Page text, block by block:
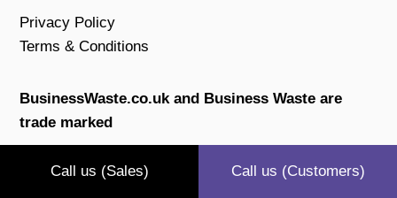
Privacy Policy
Terms & Conditions
BusinessWaste.co.uk and Business Waste are
trade marked
Call us (Sales) Call us (Customers)